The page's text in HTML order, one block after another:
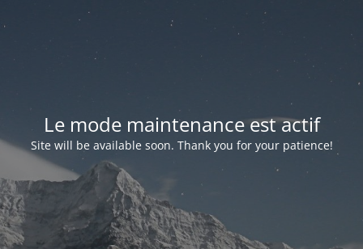
Le mode maintenance est actif
Site will be available soon. Thank you for your patience!